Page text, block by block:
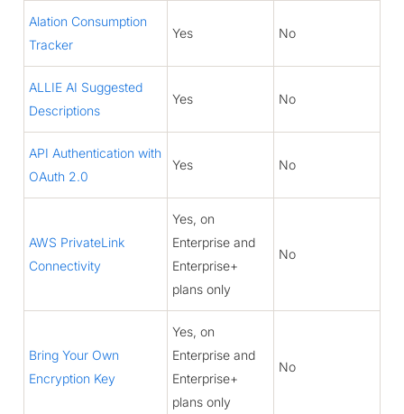
Alation Consumption
Tracker
Yes No
ALLIE AI Suggested
Descriptions
Yes No
API Authentication with
OAuth 2.0
Yes No
AWS PrivateLink
Connectivity
Yes, on
Enterprise and
Enterprise+
plans only
No
Bring Your Own
Encryption Key
Yes, on
Enterprise and
Enterprise+
plans only
No